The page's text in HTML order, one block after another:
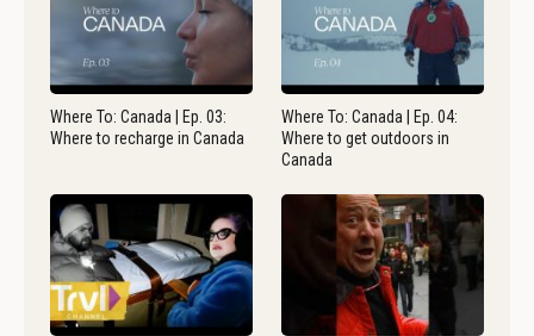
Where To: Canada | Ep. 03:
Where to recharge in Canada
Where To: Canada | Ep. 04:
Where to get outdoors in
Canada